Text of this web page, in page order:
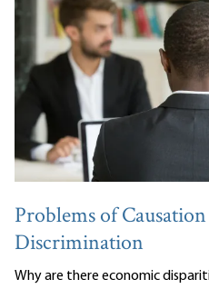
Problems of
Discrimination
Why are there economic